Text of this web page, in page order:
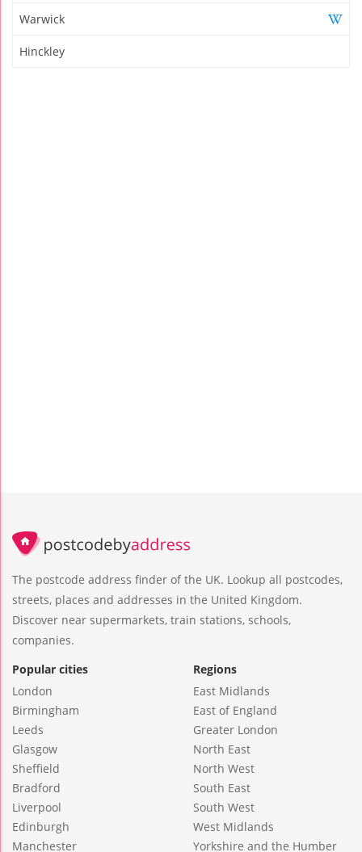
Warwick
Hinckley
The postcode address finder of the UK. Lookup all postcodes,
streets, places and addresses in the United Kingdom.
Discover near supermarkets, train stations, schools,
companies.
Popular cities
London
Birmingham
Leeds
Glasgow
Sheffield
Bradford
Liverpool
Edinburgh
Manchester
Regions
East Midlands
East of England
Greater London
North East
North West
South East
South West
West Midlands
Yorkshire and the Humber